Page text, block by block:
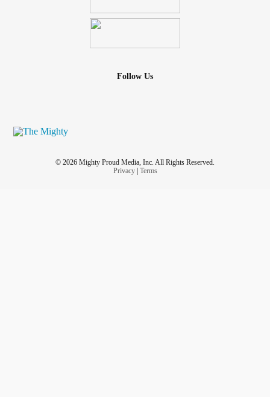
Follow Us
© 2026 Mighty Proud Media, Inc. All Rights Reserved.
Privacy| Terms